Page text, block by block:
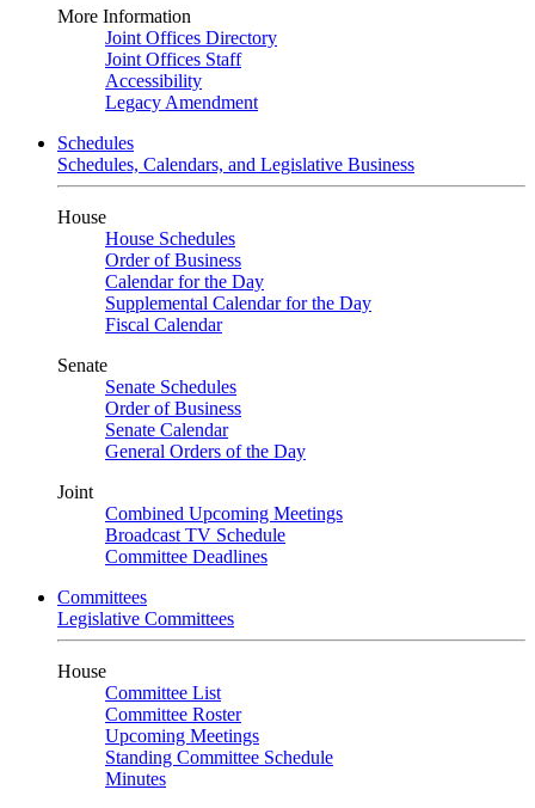
More Information
Joint Offices Directory
Joint Offices Staff
Accessibility
Legacy Amendment
Schedules
Schedules, Calendars, and Legislative Business
House
House Schedules
Order of Business
Calendar for the Day
Supplemental Calendar for the Day
Fiscal Calendar
Senate
Senate Schedules
Order of Business
Senate Calendar
General Orders of the Day
Joint
Combined Upcoming Meetings
Broadcast TV Schedule
Committee Deadlines
Committees
Legislative Committees
House
Committee List
Committee Roster
Upcoming Meetings
Standing Committee Schedule
Minutes